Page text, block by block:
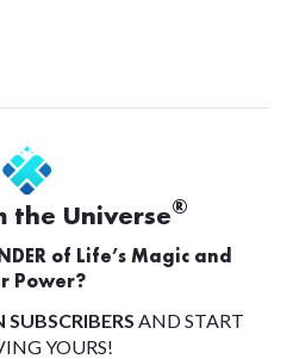
the Universe®
of Life’s Magic and
Power?
AND START
YOURS!